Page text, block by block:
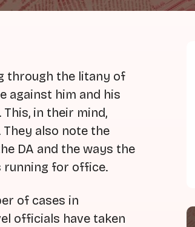
through the litany of
against him and his
in their mind,
also note the
DA and the ways the
running for office.
of cases in
officials have taken